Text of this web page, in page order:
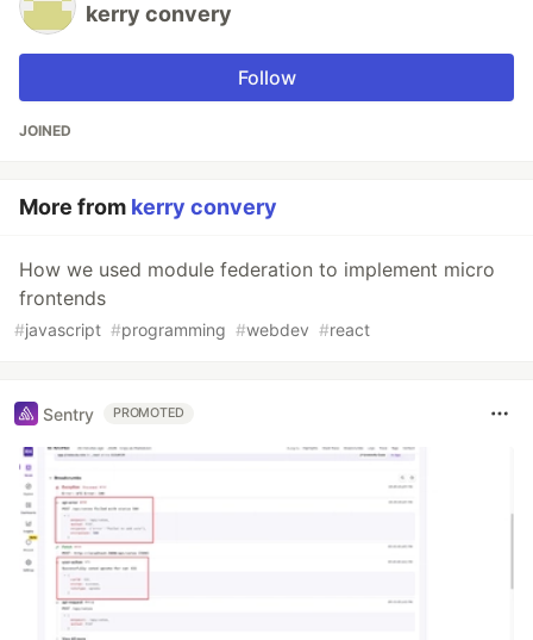
kerry convery
Follow
JOINED
More from kerry convery
How we used module federation to implement micro
frontends
#javascript #programming #webdev #react
Sentry PROMOTED